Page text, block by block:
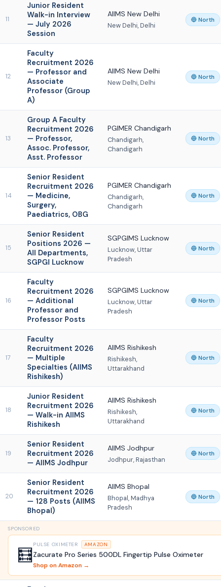
11
Junior Resident
Walk-in Interview
— July 2026
Session
AIIMS New Delhi
New Delhi, Delhi
🔵 North
12
Faculty
Recruitment 2026
— Professor and
Associate
Professor (Group
A)
AIIMS New Delhi
New Delhi, Delhi
🔵 North
13
Group A Faculty
Recruitment 2026
— Professor,
Assoc. Professor,
Asst. Professor
PGIMER Chandigarh
Chandigarh,
Chandigarh
🔵 North
14
Senior Resident
Recruitment 2026
— Medicine,
Surgery,
Paediatrics, OBG
PGIMER Chandigarh
Chandigarh,
Chandigarh
🔵 North
15
Senior Resident
Positions 2026 —
All Departments,
SGPGI Lucknow
SGPGIMS Lucknow
Lucknow, Uttar
Pradesh
🔵 North
16
Faculty
Recruitment 2026
— Additional
Professor and
Professor Posts
SGPGIMS Lucknow
Lucknow, Uttar
Pradesh
🔵 North
17
Faculty
Recruitment 2026
— Multiple
Specialties (AIIMS
Rishikesh)
AIIMS Rishikesh
Rishikesh,
Uttarakhand
🔵 North
18
Junior Resident
Recruitment 2026
— Walk-in AIIMS
Rishikesh
AIIMS Rishikesh
Rishikesh,
Uttarakhand
🔵 North
19
Senior Resident
Recruitment 2026
— AIIMS Jodhpur
AIIMS Jodhpur
Jodhpur, Rajasthan
🔵 North
20
Senior Resident
Recruitment 2026
— 128 Posts (AIIMS
Bhopal)
AIIMS Bhopal
Bhopal, Madhya
Pradesh
🔵 North
SPONSORED
🧮
PULSE OXIMETER AMAZON
Zacurate Pro Series 500DL Fingertip Pulse Oximeter
Shop on Amazon →